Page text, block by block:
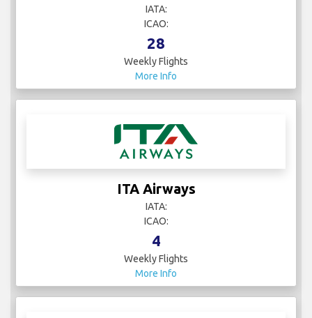
IATA:
ICAO:
28
Weekly Flights
More Info
ITA Airways
IATA:
ICAO:
4
Weekly Flights
More Info